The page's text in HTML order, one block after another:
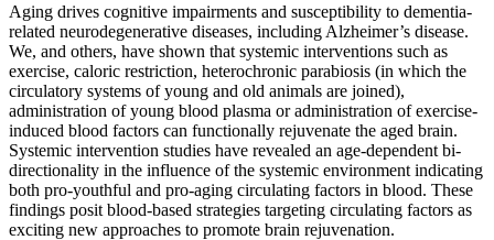
Aging drives cognitive impairments and susceptibility to dementia-
related neurodegenerative diseases, including Alzheimer’s disease.
We, and others, have shown that systemic interventions such as
exercise, caloric restriction, heterochronic parabiosis (in which the
circulatory systems of young and old animals are joined),
administration of young blood plasma or administration of exercise-
induced blood factors can functionally rejuvenate the aged brain.
Systemic intervention studies have revealed an age-dependent bi-
directionality in the influence of the systemic environment indicating
both pro-youthful and pro-aging circulating factors in blood. These
findings posit blood-based strategies targeting circulating factors as
exciting new approaches to promote brain rejuvenation.